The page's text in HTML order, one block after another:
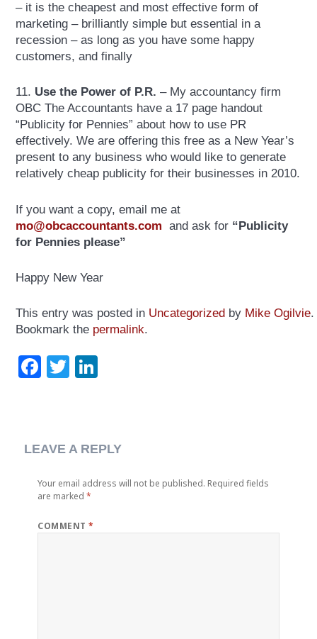
– it is the cheapest and most effective form of
marketing – brilliantly simple but essential in a
recession – as long as you have some happy
customers, and finally
11. Use the Power of P.R. – My accountancy firm
OBC The Accountants have a 17 page handout
“Publicity for Pennies” about how to use PR
effectively. We are offering this free as a New Year’s
present to any business who would like to generate
relatively cheap publicity for their businesses in 2010.
If you want a copy, email me at
mo@obcaccountants.com and ask for “Publicity
for Pennies please”
Happy New Year
This entry was posted in Uncategorized by Mike Ogilvie.
Bookmark the permalink.
Facebook
Twitter
LEAVE A REPLY
Your email address will not be published. Required fields
are marked*
COMMENT*